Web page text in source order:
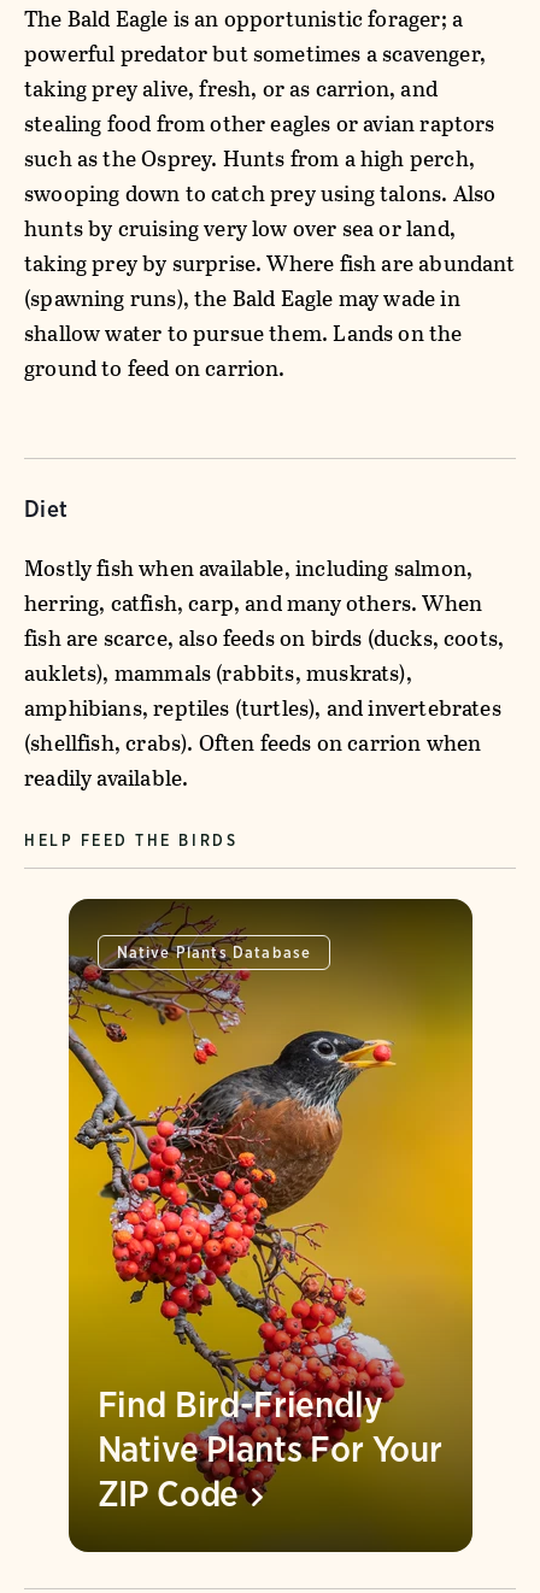
The Bald Eagle is an opportunistic forager; a
powerful predator but sometimes a scavenger,
taking prey alive, fresh, or as carrion, and
stealing food from other eagles or avian raptors
such as the Osprey. Hunts from a high perch,
swooping down to catch prey using talons. Also
hunts by cruising very low over sea or land,
taking prey by surprise. Where fish are abundant
(spawning runs), the Bald Eagle may wade in
shallow water to pursue them. Lands on the
ground to feed on carrion.
Diet
Mostly fish when available, including salmon,
herring, catfish, carp, and many others. When
fish are scarce, also feeds on birds (ducks, coots,
auklets), mammals (rabbits, muskrats),
amphibians, reptiles (turtles), and invertebrates
(shellfish, crabs). Often feeds on carrion when
readily available.
HELP FEED THE BIRDS
Native Plants Database
Find Bird-Friendly
Native Plants For Your
ZIP Code